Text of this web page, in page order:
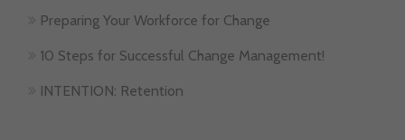
Preparing Your Workforce for Change
10 Steps for Successful Change Management!
INTENTION: Retention